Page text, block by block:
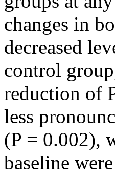
changes in
decreased
control
reduction of
less
(P = 0.002),
baseline